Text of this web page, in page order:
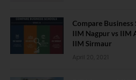
Compare Business
IIM Nagpur vs IIM
IIM Sirmaur
April 20, 2021